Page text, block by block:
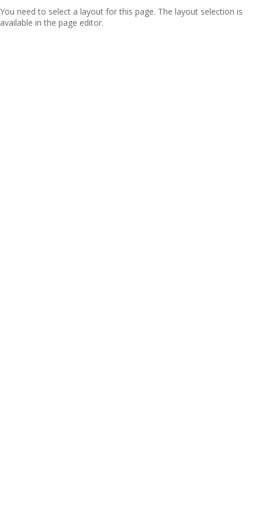
You need to select a layout for this page. The layout selection is
available in the page editor.